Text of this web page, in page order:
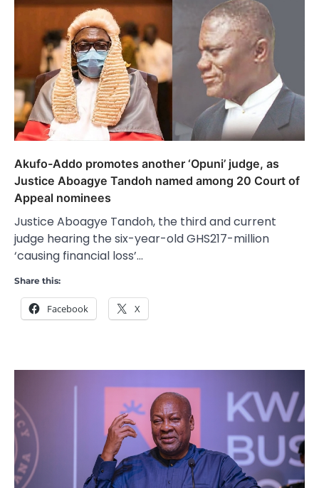
Akufo-Addo promotes another ‘Opuni’ judge, as
Justice Aboagye Tandoh named among 20 Court of
Appeal nominees
Justice Aboagye Tandoh, the third and current
judge hearing the six-year-old GHS217-million
‘causing financial loss’…
Share this:
Facebook X